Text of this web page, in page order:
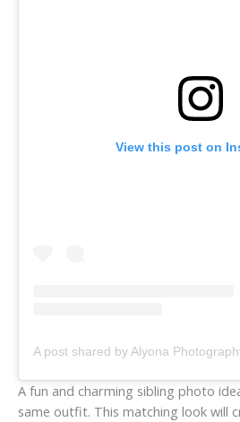
View this post on
A fun and charming sibling photo
same outfit. This matching look will